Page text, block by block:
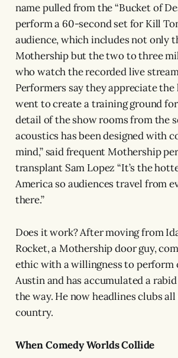
name pulled from the “Bucket of
perform a 60-second set for Kill
audience, which includes not only
Mothership but the two to three
who watch the recorded live
Performers say they appreciate the
went to create a training ground
detail of the show rooms from the
acoustics has been designed with
mind,” said frequent Mothership
transplant Sam Lopez “It’s the
America so audiences travel from
there.”
Does it work? After moving from
Rocket, a Mothership door guy,
ethic with a willingness to perform
Austin and has accumulated a
the way. He now headlines clubs
country.
When Comedy Worlds Collide